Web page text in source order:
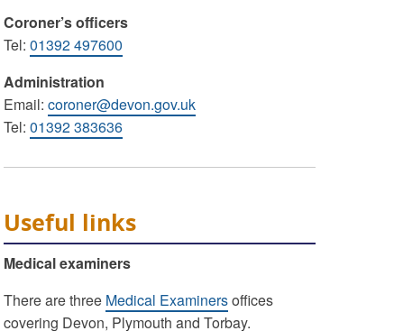
Coroner’s officers
Tel: 01392 497600
Administration
Email: coroner@devon.gov.uk
Tel: 01392 383636
Useful links
Medical examiners
There are three Medical Examinersoffices
covering Devon, Plymouth and Torbay.